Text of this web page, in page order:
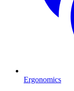
Ergonomics